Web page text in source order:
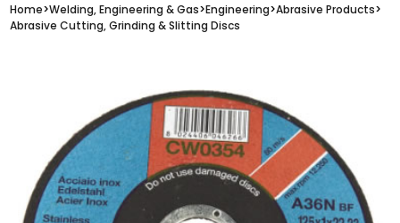
Home>Welding, Engineering & Gas>Engineering>Abrasive Products>
Abrasive Cutting, Grinding & Slitting Discs